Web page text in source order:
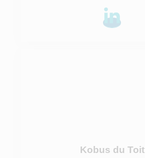
Kobus du Toit